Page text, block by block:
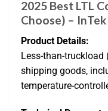
2025 Best LTL
Choose) –
Product Details:
Less-than-truckload
shipping goods,
temperature-